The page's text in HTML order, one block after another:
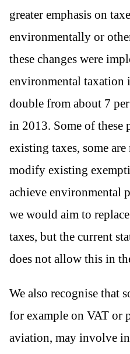
greater emphasis on
environmentally or
these changes were
environmental taxation
double from about 7
in 2013. Some of these
existing taxes, some are
modify existing
achieve environmental
we would aim to
taxes, but the current
does not allow this in
We also recognise that
for example on VAT or
aviation, may involve